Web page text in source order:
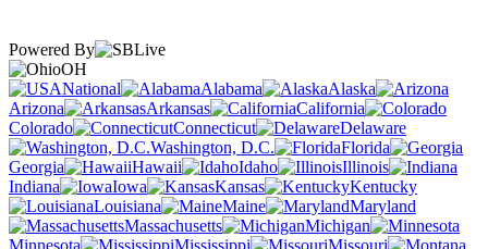
Powered By
OH
National
Alabama
Alaska
Arizona
Arkansas
California
Colorado
Connecticut
Delaware
Washington, D.C.
Florida
Georgia
Hawaii Idaho
Illinois
Indiana
Iowa Kansas
Kentucky
Louisiana
Maine
Maryland
Massachusetts
Michigan
Minnesota
Mississippi
Missouri